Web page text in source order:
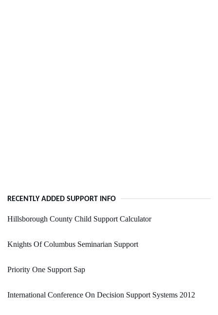
RECENTLY ADDED SUPPORT INFO
Hillsborough County Child Support Calculator
Knights Of Columbus Seminarian Support
Priority One Support Sap
International Conference On Decision Support Systems 2012